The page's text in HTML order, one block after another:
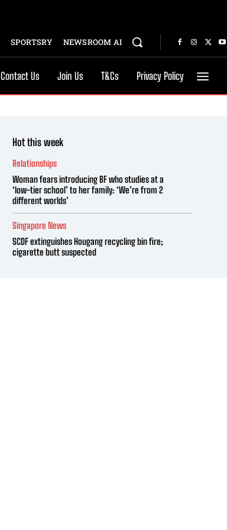
SPORTSRY NEWSROOM AI
Contact Us Join Us T&Cs Privacy Policy
Hot this week
Relationships
Woman fears introducing BF who studies at a
‘low-tier school’ to her family: ‘We’re from 2
different worlds’
Singapore News
SCDF extinguishes Hougang recycling bin fire;
cigarette butt suspected